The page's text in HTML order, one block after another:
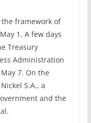
framework of
1. A few days
Treasury
Administration
7. On the
S.A., a
and the